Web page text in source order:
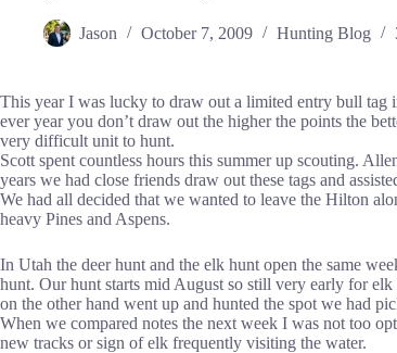
Jason October 7, 2009 Hunting Blog
This year I was lucky to draw out a limited entry bull tag
ever year you don’t draw out the higher the points the
very difficult unit to hunt.
Scott spent countless hours this summer up scouting.
years we had close friends draw out these tags and
We had all decided that we wanted to leave the Hilton
heavy Pines and Aspens.
In Utah the deer hunt and the elk hunt open the same
hunt. Our hunt starts mid August so still very early for
on the other hand went up and hunted the spot we had
When we compared notes the next week I was not too
new tracks or sign of elk frequently visiting the water.